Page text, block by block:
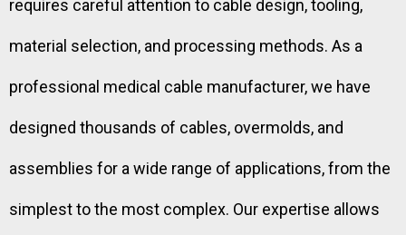
requires careful attention to cable design, tooling,
material selection, and processing methods. As a
professional medical cable manufacturer, we have
designed thousands of cables, overmolds, and
assemblies for a wide range of applications, from the
simplest to the most complex. Our expertise allows